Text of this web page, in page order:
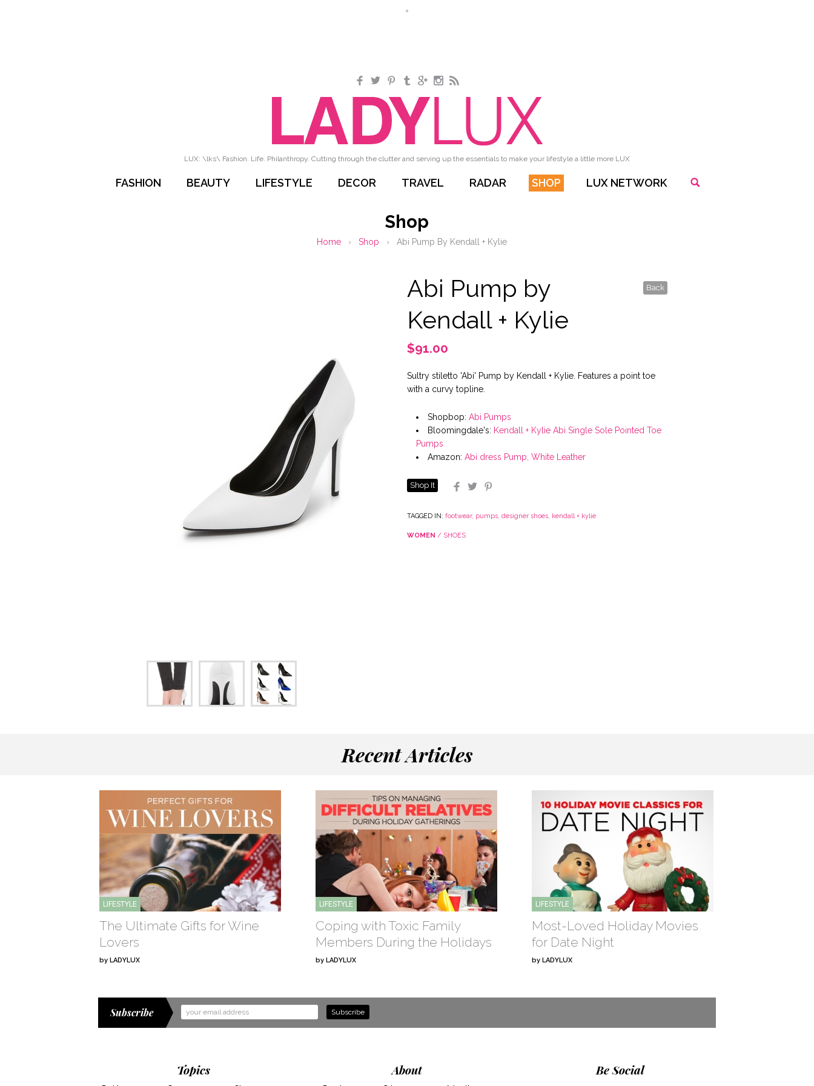
Facebook
TwitterPinterestTumblrGoogle+Instagram
RSS
LUX: \lks\ Fashion. Life. Philanthropy. Cutting through the clutter and serving up the essentials to make your lifestyle a little more LUX
FASHION BEAUTY LIFESTYLE DECOR TRAVEL RADAR SHOP LUX NETWORK
Shop
Home › Shop › Abi Pump By Kendall + Kylie
Back
Abi Pump by
Kendall + Kylie
$91.00
Sultry stiletto 'Abi' Pump by Kendall + Kylie. Features a point toe
with a curvy topline.
Shopbop: Abi Pumps
Bloomingdale's: Kendall + Kylie Abi Single Sole Pointed Toe
Pumps
Amazon: Abi dress Pump, White Leather
Shop It Facebook
Twitter
TAGGED IN: footwear, pumps, designer shoes, kendall + kylie
WOMEN / SHOES
Recent Articles
LIFESTYLE
The Ultimate Gifts for Wine
Lovers
by LADYLUX
LIFESTYLE
Coping with Toxic Family
Members During the Holidays
by LADYLUX
LIFESTYLE
Most-Loved Holiday Movies
for Date Night
by LADYLUX
Subscribe
Email
Topics About Be Social